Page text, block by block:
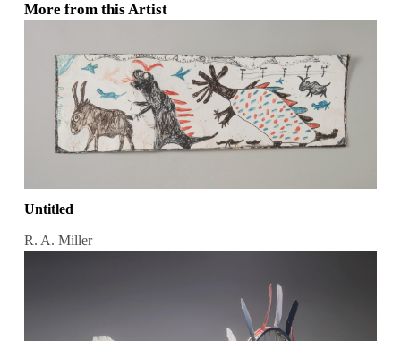
More from this Artist
Untitled
R. A. Miller